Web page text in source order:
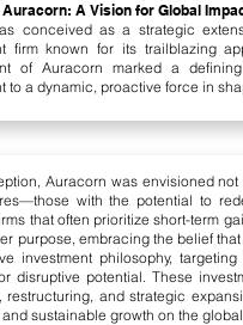
A Vision for Global
conceived as a strategic
firm known for its trailblazing
of Auracorn marked a
to a dynamic, proactive force in
Auracorn was envisioned
with the potential to
that often prioritize short-term
purpose, embracing the belief
investment philosophy,
disruptive potential. These
restructuring, and strategic
sustainable growth on the